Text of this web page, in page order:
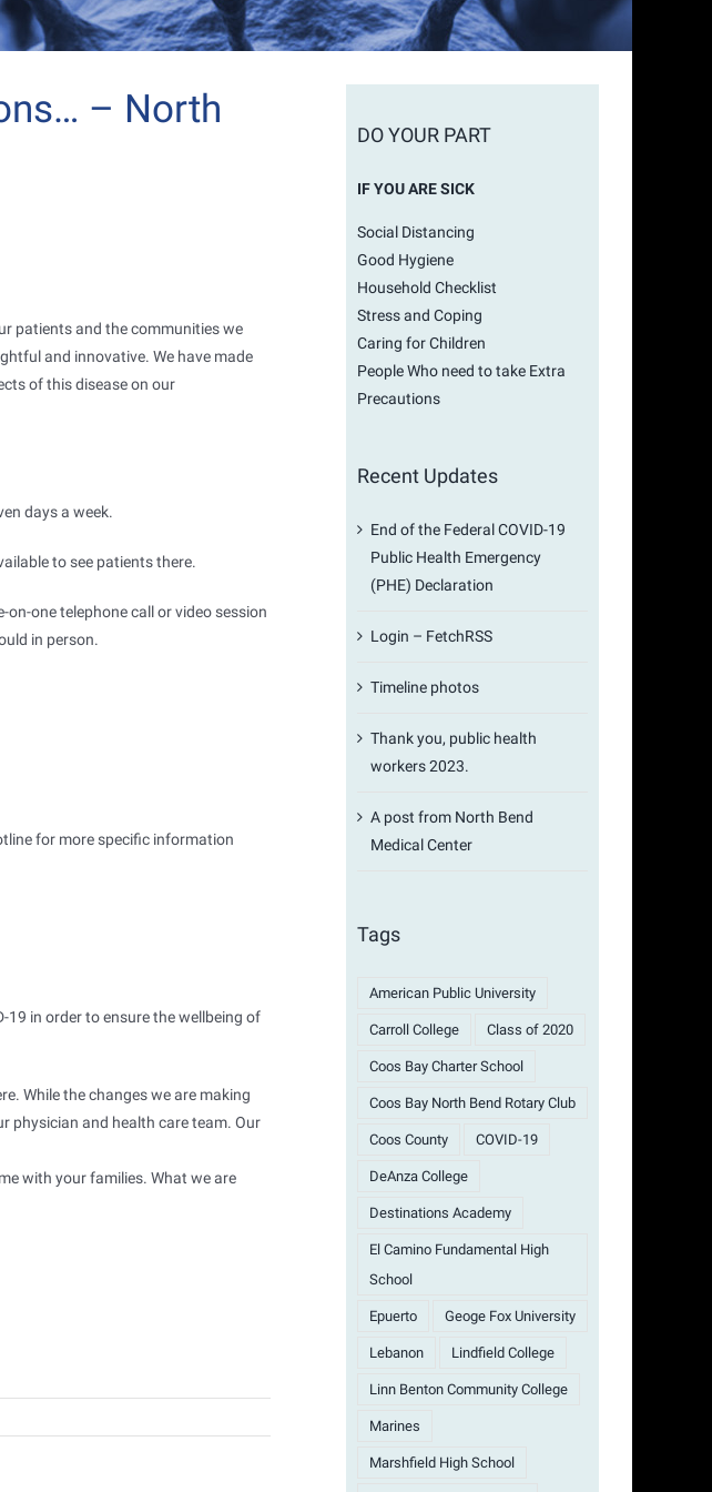
– North
patients and the communities we
and innovative. We have made
of this disease on our
days a week.
to see patients there.
one telephone call or video session
in person.
for more specific information
in order to ensure the wellbeing of
While the changes we are making
physician and health care team. Our
with your families. What we are
DO YOUR PART
IF YOU ARE SICK
Social Distancing
Good Hygiene
Household Checklist
Stress and Coping
Caring for Children
People Who need to take Extra
Precautions
Recent Updates
End of the Federal COVID-19
Public Health Emergency
(PHE) Declaration
Login – FetchRSS
Timeline photos
Thank you, public health
workers 2023.
A post from North Bend
Medical Center
Tags
American Public University
Carroll College Class of 2020
Coos Bay Charter School
Coos Bay North Bend Rotary Club
Coos County COVID-19
DeAnza College
Destinations Academy
El Camino Fundamental High
School
Epuerto Geoge Fox University
Lebanon Lindfield College
Linn Benton Community College
Marines
Marshfield High School